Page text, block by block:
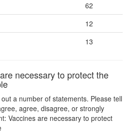
62
12
13
necessary to protect the
a number of statements. Please tell
agree, disagree, or strongly
Vaccines are necessary to protect